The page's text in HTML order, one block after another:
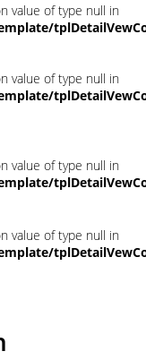
value of type null in
value of type null in
value of type null in
value of type null in